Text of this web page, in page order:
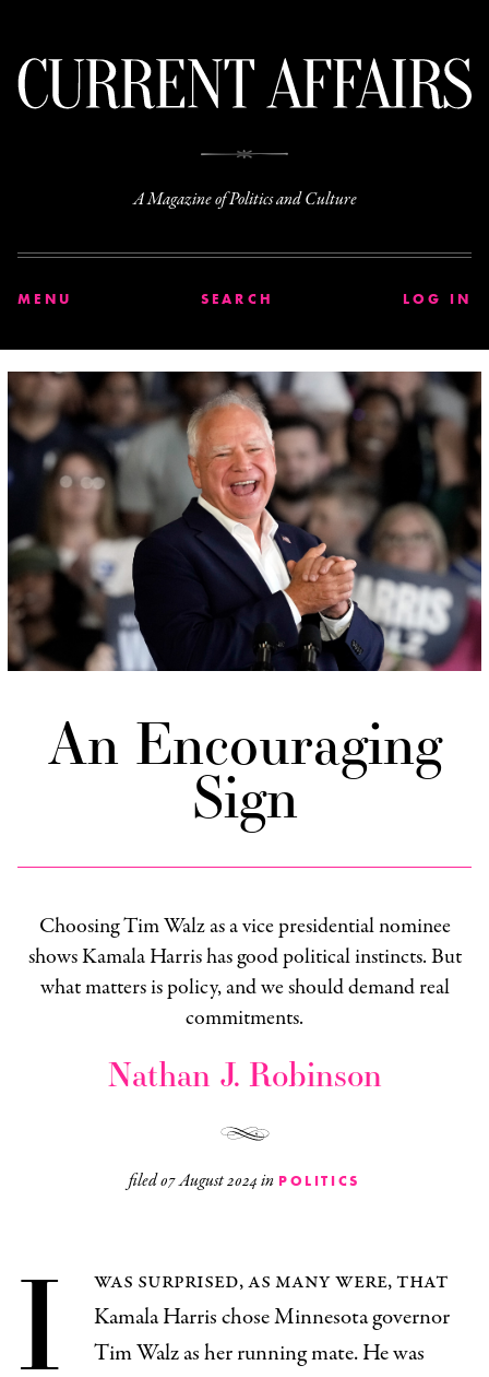
A Magazine of Politics and Culture
MENU SEARCH LOG IN
An Encouraging
Sign
Choosing Tim Walz as a vice presidential nominee
shows Kamala Harris has good political instincts. But
what matters is policy, and we should demand real
commitments.
Nathan J. Robinson
filed07 August 2024in POLITICS
I
was surprised, as many were, that
Kamala Harris chose Minnesota governor
Tim Walz as her running mate. He was